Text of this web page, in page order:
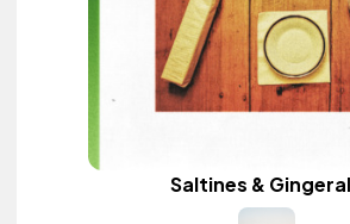
Saltines &